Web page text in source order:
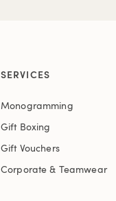
SERVICES
Monogramming
Gift Boxing
Gift Vouchers
Corporate & Teamwear